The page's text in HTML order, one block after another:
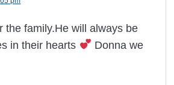
the family.He will always be
in their hearts
Donna we